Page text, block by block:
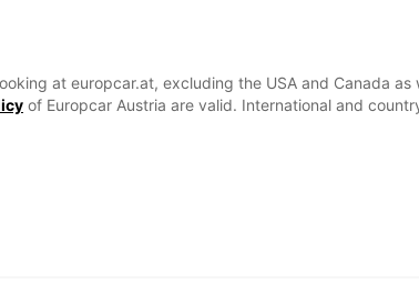
at europcar.at, excluding the USA and Canada
of Europcar Austria are valid. International and